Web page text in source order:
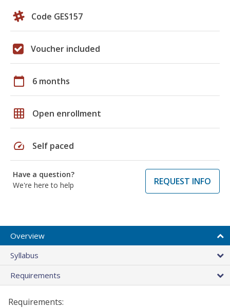
Code GES157
Voucher included
calendar_today 6 months
grid_on Open enrollment
speed Self paced
Have a question?
We're here to help
REQUEST INFO
Overview
Syllabus
Requirements
Requirements: